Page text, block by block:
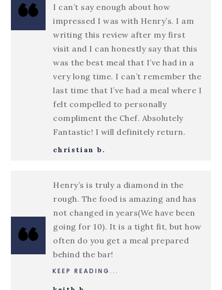
I can’t say enough about how
impressed I was with Henry’s. I am
writing this review after my first
visit and I can honestly say that this
was the best meal that I’ve had in a
very long time. I can’t remember the
last time that I’ve had a meal where I
felt compelled to personally
compliment the Chef. Absolutely
Fantastic! I will definitely return.
christian b.
Henry’s is truly a diamond in the
rough. The food is amazing and has
not changed in years(We have been
going for 10). It is a tight fit, but how
often do you get a meal prepared
behind the bar!
KEEP READING...